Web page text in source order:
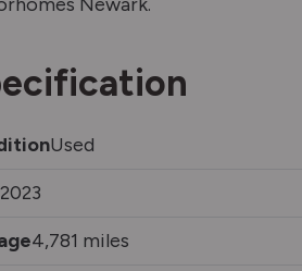
Used
2023
4,781 miles